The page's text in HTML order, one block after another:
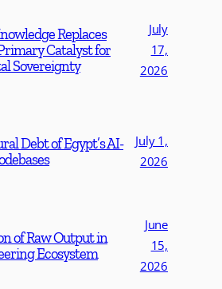
Replaces
Catalyst for
Sovereignty
July
17,
2026
Debt of Egypt’s AI-
July 1,
2026
of Raw Output in
Ecosystem
June
15,
2026